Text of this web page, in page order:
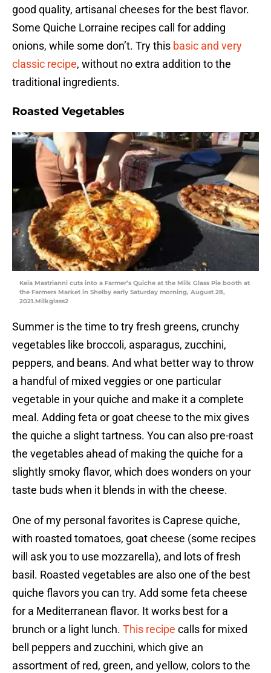
good quality, artisanal cheeses for the best flavor.
Some Quiche Lorraine recipes call for adding
onions, while some don’t. Try this basic and very
classic recipe, without no extra addition to the
traditional ingredients.
Roasted Vegetables
Keia Mastrianni cuts into a Farmer’s Quiche at the Milk Glass Pie booth at
the Farmers Market in Shelby early Saturday morning, August 28,
2021.Milkglass2
Summer is the time to try fresh greens, crunchy
vegetables like broccoli, asparagus, zucchini,
peppers, and beans. And what better way to throw
a handful of mixed veggies or one particular
vegetable in your quiche and make it a complete
meal. Adding feta or goat cheese to the mix gives
the quiche a slight tartness. You can also pre-roast
the vegetables ahead of making the quiche for a
slightly smoky flavor, which does wonders on your
taste buds when it blends in with the cheese.
One of my personal favorites is Caprese quiche,
with roasted tomatoes, goat cheese (some recipes
will ask you to use mozzarella), and lots of fresh
basil. Roasted vegetables are also one of the best
quiche flavors you can try. Add some feta cheese
for a Mediterranean flavor. It works best for a
brunch or a light lunch. This recipe calls for mixed
bell peppers and zucchini, which give an
assortment of red, green, and yellow, colors to the